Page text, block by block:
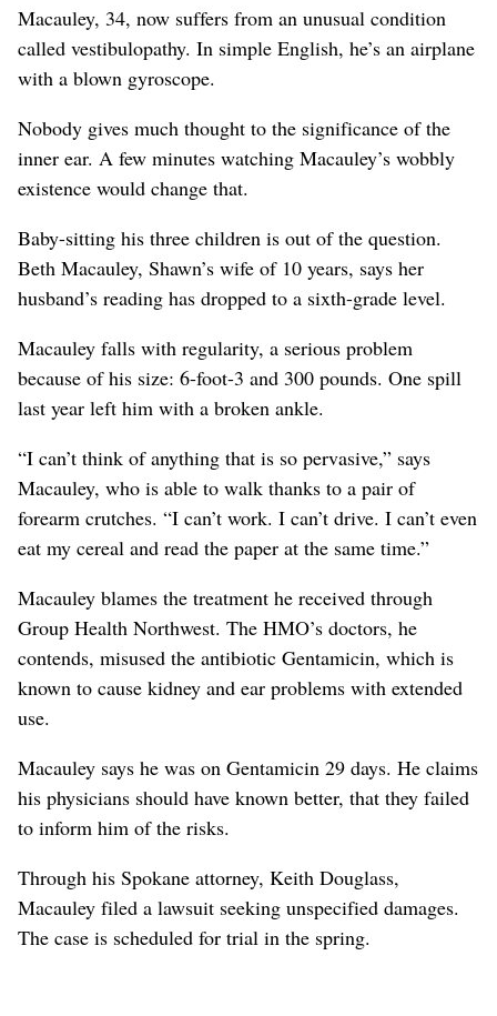
Macauley, 34, now suffers from an unusual condition
called vestibulopathy. In simple English, he’s an airplane
with a blown gyroscope.
Nobody gives much thought to the significance of the
inner ear. A few minutes watching Macauley’s wobbly
existence would change that.
Baby-sitting his three children is out of the question.
Beth Macauley, Shawn’s wife of 10 years, says her
husband’s reading has dropped to a sixth-grade level.
Macauley falls with regularity, a serious problem
because of his size: 6-foot-3 and 300 pounds. One spill
last year left him with a broken ankle.
“I can’t think of anything that is so pervasive,” says
Macauley, who is able to walk thanks to a pair of
forearm crutches. “I can’t work. I can’t drive. I can’t even
eat my cereal and read the paper at the same time.”
Macauley blames the treatment he received through
Group Health Northwest. The HMO’s doctors, he
contends, misused the antibiotic Gentamicin, which is
known to cause kidney and ear problems with extended
use.
Macauley says he was on Gentamicin 29 days. He claims
his physicians should have known better, that they failed
to inform him of the risks.
Through his Spokane attorney, Keith Douglass,
Macauley filed a lawsuit seeking unspecified damages.
The case is scheduled for trial in the spring.